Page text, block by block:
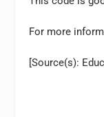
For more
[Source(s):